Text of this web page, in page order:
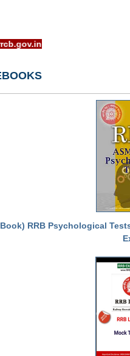
- www.rrcb.gov.in
RRB Psychological